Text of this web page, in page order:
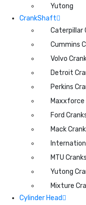
Yutong
CrankShaft
Caterpillar
Cummins
Volvo
Detroit
Perkins
Ford
Mack
MTU
Yutong
Mixture
Cylinder Head